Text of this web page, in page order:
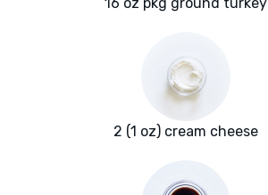
16 oz pkg ground turkey
2 (1 oz) cream cheese